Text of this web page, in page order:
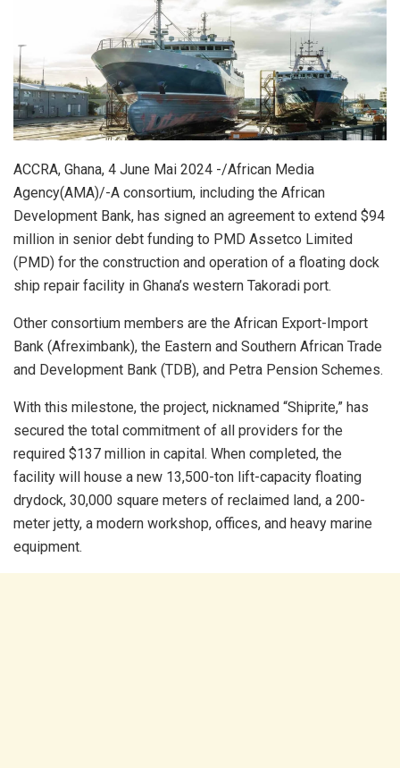
ACCRA, Ghana, 4 June Mai 2024 -/African Media
Agency(AMA)/-A consortium, including the African
Development Bank, has signed an agreement to extend $94
million in senior debt funding to PMD Assetco Limited
(PMD) for the construction and operation of a floating dock
ship repair facility in Ghana’s western Takoradi port.
Other consortium members are the African Export-Import
Bank (Afreximbank), the Eastern and Southern African Trade
and Development Bank (TDB), and Petra Pension Schemes.
With this milestone, the project, nicknamed “Shiprite,” has
secured the total commitment of all providers for the
required $137 million in capital. When completed, the
facility will house a new 13,500-ton lift-capacity floating
drydock, 30,000 square meters of reclaimed land, a 200-
meter jetty, a modern workshop, offices, and heavy marine
equipment.